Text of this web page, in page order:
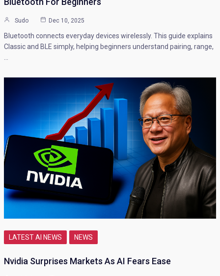
Sudo Dec 10, 2025
Bluetooth connects everyday devices wirelessly. This guide explains
Classic and BLE simply, helping beginners understand pairing, range,
LATEST AI NEWS NEWS
Nvidia Surprises Markets As AI Fears Ease